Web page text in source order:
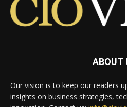
ABOUT
Our vision is to keep our readers
insights on business strategies,